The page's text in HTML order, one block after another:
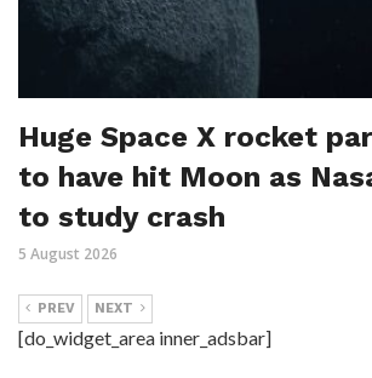
Huge Space X rocket
to have hit Moon as
to study crash
5 August 2026
PREV NEXT
[do_widget_area inner_adsbar]